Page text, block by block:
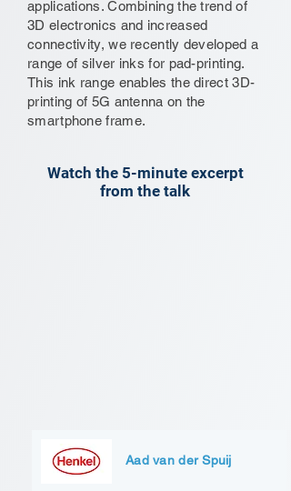
applications. Combining the trend of
3D electronics and increased
connectivity, we recently developed a
range of silver inks for pad-printing.
This ink range enables the direct 3D-
printing of 5G antenna on the
smartphone frame.
Watch the 5-minute excerpt
from the talk
Aad van der Spuij